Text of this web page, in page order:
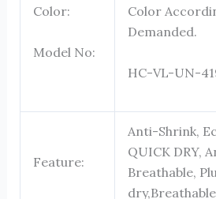
Color:
Model No:
Color
Demanded.
HC-VL-UN-
Feature:
Anti-Shrink,
QUICK DRY,
Breathable,